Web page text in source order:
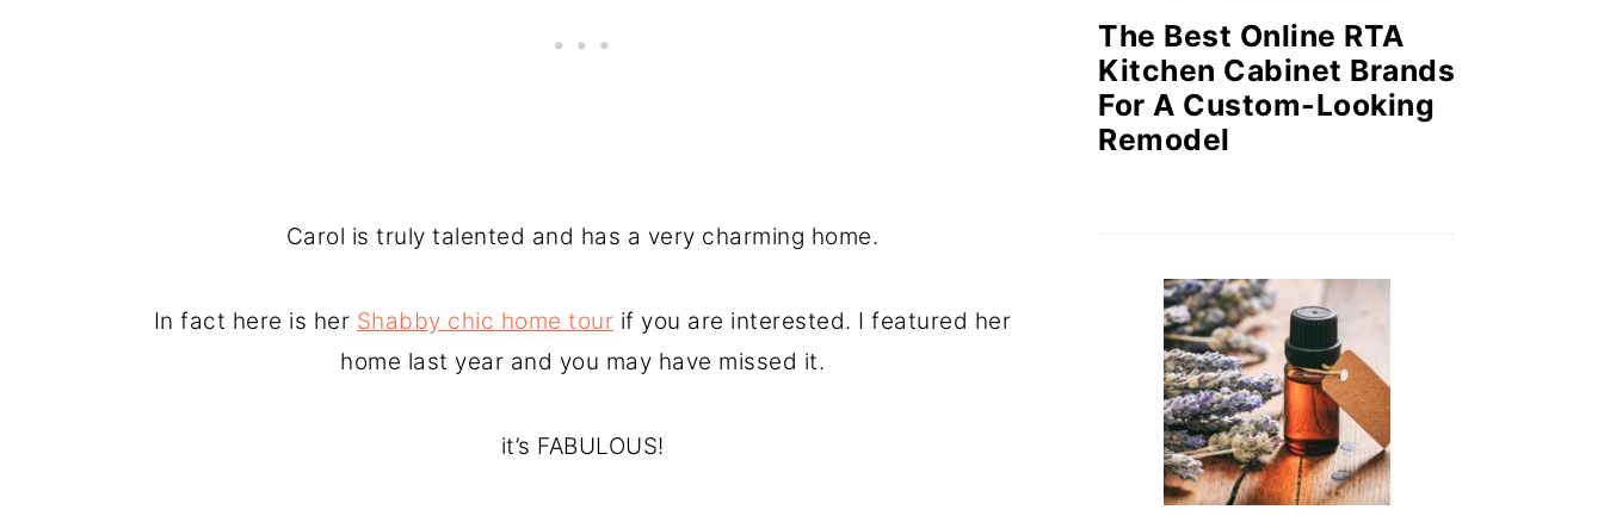
Carol is truly talented and has a very charming home.
In fact here is her Shabby chic home tour if you are interested. I featured her
home last year and you may have missed it.
it’s FABULOUS!
The Best Online RTA
Kitchen Cabinet Brands
For A Custom-Looking
Remodel